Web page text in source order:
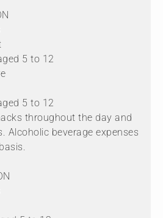
5 to 12
5 to 12
throughout the day and
Alcoholic beverage expenses